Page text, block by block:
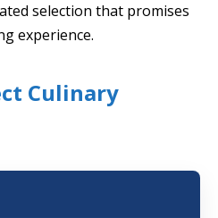
selection that promises
experience.
Culinary